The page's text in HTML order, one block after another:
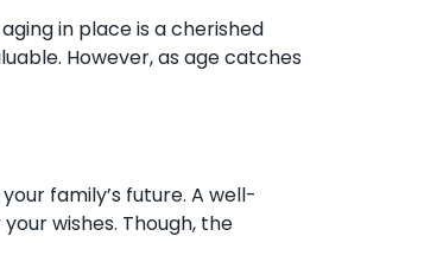
in place is a cherished
However, as age catches
family’s future. A well-
wishes. Though, the